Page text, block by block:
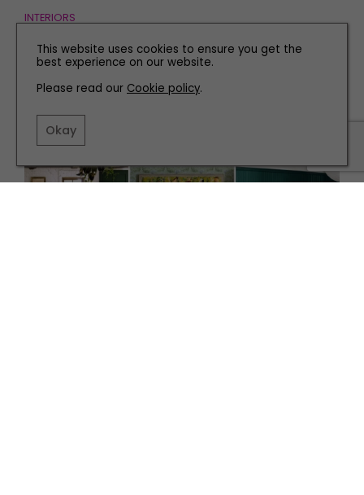
INTERIORS
An Expert Guide to the Chic Colour Chart of French
Country Homes
This website uses cookies to ensure you get the
best experience on our website.
Please read our Cookie policy.
Okay